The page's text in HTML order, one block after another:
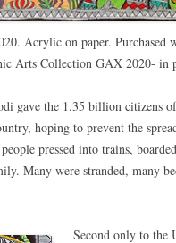
Acrylic on paper. Purchased
Arts Collection GAX 2020- in
gave the 1.35 billion citizens
hoping to prevent the
pressed into trains,
Many were stranded, many
Second only to the